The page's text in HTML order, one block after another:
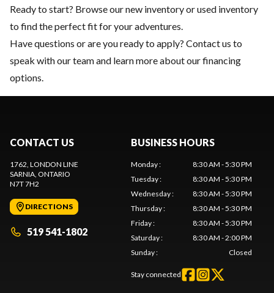
Ready to start? Browse ournew inventoryorused inventory
to find the perfect fit for your adventures.
Have questions or are you ready to apply? Contact us to
speak with our team and learn more about our financing
options.
CONTACT US
1762, LONDON LINE
SARNIA, ONTARIO
N7T 7H2
DIRECTIONS
519 541-1802
BUSINESS HOURS
Monday:
8:30 AM - 5:30 PM
Tuesday:
8:30 AM - 5:30 PM
Wednesday:
8:30 AM - 5:30 PM
Thursday:
8:30 AM - 5:30 PM
Friday:
8:30 AM - 5:30 PM
Saturday:
8:30 AM - 2:00 PM
Sunday: Closed
Stay connected